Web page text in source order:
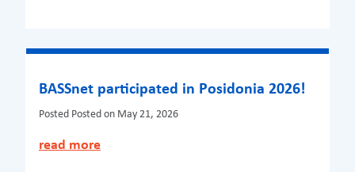
BASSnet participated in Posidonia 2026!
Posted Posted on May 21, 2026
read more